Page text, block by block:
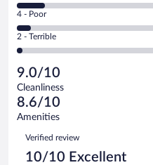
out
of
666
reviews
Good.
out
of
reviews
6
-
Okay.
of
666
reviews
Rating
4
-
Poor.
30
out
of
666
reviews
4 - Poor
Rating
2
Terrible.
10
out
of
reviews
2 - Terrible
9.0/10
Cleanliness
8.6/10
Amenities
Reviews
Verified review
10/10 Excellent